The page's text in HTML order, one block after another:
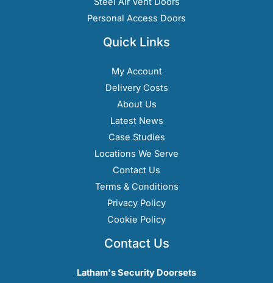
Personal Access Doors
Quick Links
My Account
Delivery Costs
About Us
Latest News
Case Studies
Locations We Serve
Contact Us
Terms & Conditions
Privacy Policy
Cookie Policy
Contact Us
Latham's Security Doorsets